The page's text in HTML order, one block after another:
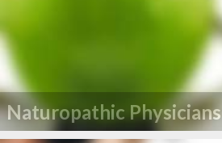
Naturopathic Physicians